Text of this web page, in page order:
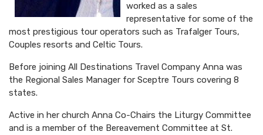
worked as a sales
representative for some of the
most prestigious tour operators such as Trafalger Tours,
Couples resorts and Celtic Tours.
Before joining All Destinations Travel Company Anna was
the Regional Sales Manager for Sceptre Tours covering 8
states.
Active in her church Anna Co-Chairs the Liturgy Committee
and is a member of the Bereavement Committee at St.